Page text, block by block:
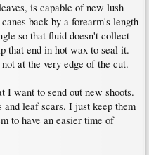
is capable of new lush
back by a forearm's length
so that fluid doesn't collect
that end in hot wax to seal it.
at the very edge of the cut.
I want to send out new shoots.
and leaf scars. I just keep them
to have an easier time of